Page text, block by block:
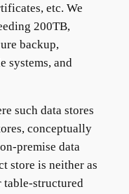
etc. We
200TB,
backup,
systems, and
such data stores
conceptually
premise data
store is neither as
table-structured